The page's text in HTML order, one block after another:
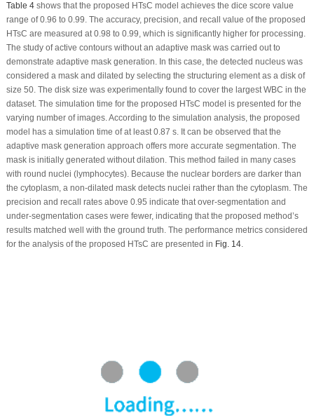
Table 4shows that the proposed HTsC model achieves the dice score value
range of 0.96 to 0.99. The accuracy, precision, and recall value of the proposed
HTsC are measured at 0.98 to 0.99, which is significantly higher for processing.
The study of active contours without an adaptive mask was carried out to
demonstrate adaptive mask generation. In this case, the detected nucleus was
considered a mask and dilated by selecting the structuring element as a disk of
size 50. The disk size was experimentally found to cover the largest WBC in the
dataset. The simulation time for the proposed HTsC model is presented for the
varying number of images. According to the simulation analysis, the proposed
model has a simulation time of at least 0.87 s. It can be observed that the
adaptive mask generation approach offers more accurate segmentation. The
mask is initially generated without dilation. This method failed in many cases
with round nuclei (lymphocytes). Because the nuclear borders are darker than
the cytoplasm, a non-dilated mask detects nuclei rather than the cytoplasm. The
precision and recall rates above 0.95 indicate that over-segmentation and
under-segmentation cases were fewer, indicating that the proposed method’s
results matched well with the ground truth. The performance metrics considered
for the analysis of the proposed HTsC are presented in Fig. 14.